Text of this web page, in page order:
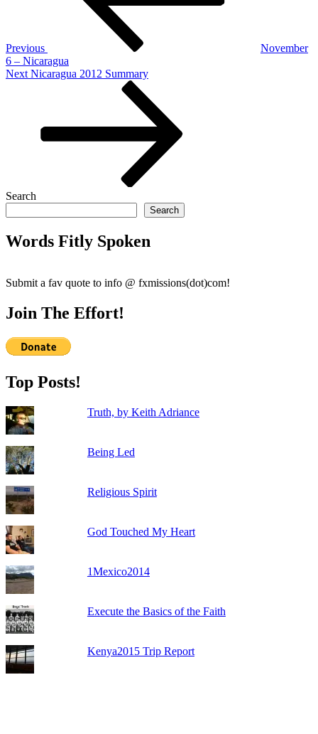
Previous
November
6 – Nicaragua
Next
Next Nicaragua 2012 Summary
Search
Search
Words Fitly Spoken
Submit a fav quote to info @ fxmissions(dot)com!
Join The Effort!
Top Posts!
Truth, by Keith Adriance
Being Led
Religious Spirit
God Touched My Heart
1Mexico2014
Execute the Basics of the Faith
Kenya2015 Trip Report